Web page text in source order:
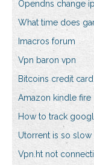
Opendns change
What time does
Imacros forum
Vpn baron vpn
Bitcoins credit card
Amazon kindle fire
How to track
Utorrent is so slow
Vpn.ht not